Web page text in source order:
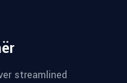
streamlined